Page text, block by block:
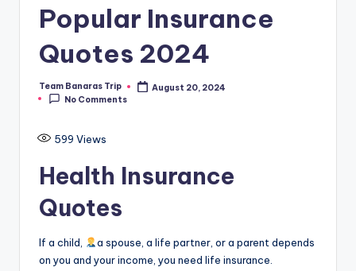
Popular Insurance
Quotes 2024
Posted
by
Team Banaras Trip
August 20, 2024
No Comments
599 Views
Health Insurance
Quotes
If a child,
a spouse, a life partner, or a parent depends
on you and your income, you need life insurance.